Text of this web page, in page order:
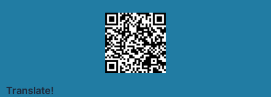
Translate!